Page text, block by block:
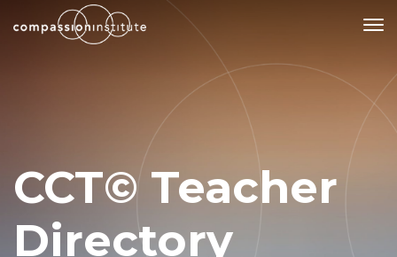
Our Mission
Why Compassion Training?
Our Team
Our Partners & Donors
CCT© Teacher
Directory